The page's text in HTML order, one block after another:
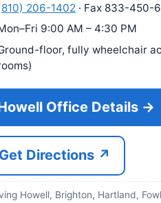
206-1402 · Fax 833-450-
9:00 AM – 4:30 PM
floor, fully wheelchair
Office Details →
Get Directions ↗
Howell, Brighton, Hartland,